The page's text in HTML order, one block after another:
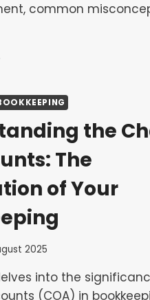
common
the
The
of Your
2025
into the
(COA) in